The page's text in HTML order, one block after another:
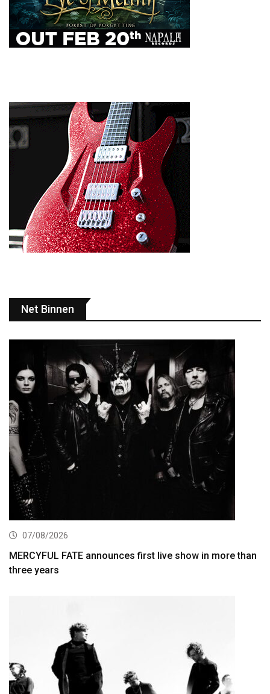
Net Binnen
07/08/2026
MERCYFUL FATE announces first live show in more than
three years